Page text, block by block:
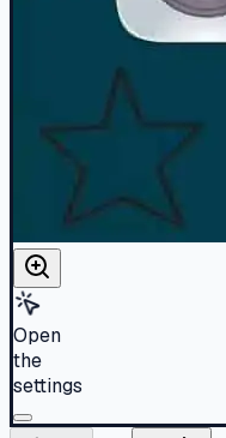
Open
the
settings